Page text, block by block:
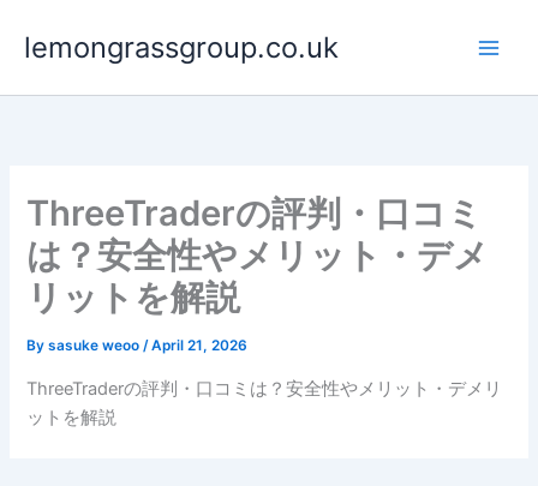
lemongrassgroup.co.uk
ThreeTraderの評判・口コミ
は？安全性やメリット・デメ
リットを解説
Bysasuke weoo/April 21, 2026
ThreeTraderの評判・口コミは？安全性やメリット・デメリ
ットを解説